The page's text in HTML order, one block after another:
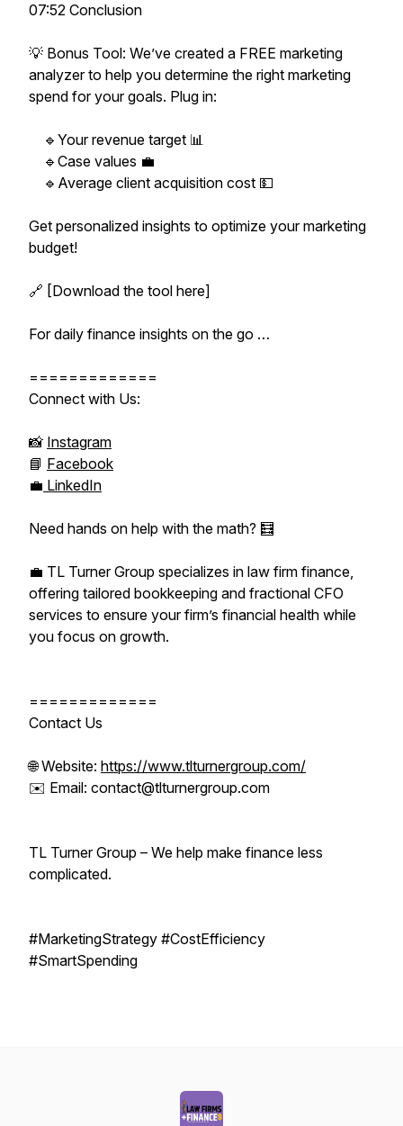
07:52 Conclusion
💡 Bonus Tool: We’ve created a FREE marketing
analyzer to help you determine the right marketing
spend for your goals. Plug in:
🔹Your revenue target 📊
🔹Case values 💼
🔹Average client acquisition cost 💵
Get personalized insights to optimize your marketing
budget!
🔗 [Download the tool here]
For daily finance insights on the go …
=============
Connect with Us:
📸 Instagram
📘 Facebook
💼 LinkedIn
Need hands on help with the math? 🧮
💼 TL Turner Group specializes in law firm finance,
offering tailored bookkeeping and fractional CFO
services to ensure your firm’s financial health while
you focus on growth.
=============
Contact Us
🌐 Website: https://www.tlturnergroup.com/
✉️ Email: contact@tlturnergroup.com
TL Turner Group – We help make finance less
complicated.
#MarketingStrategy #CostEfficiency
#SmartSpending